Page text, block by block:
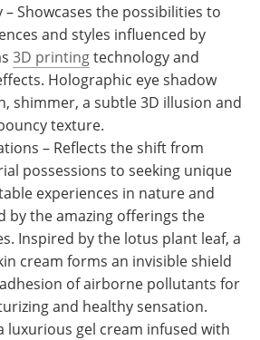
– Showcases the possibilities to
and styles influenced by
3D printingtechnology and
Holographic eye shadow
shimmer, a subtle 3D illusion and
texture.
– Reflects the shift from
possessions to seeking unique
experiences in nature and
by the amazing offerings the
Inspired by the lotus plant leaf, a
cream forms an invisible shield
of airborne pollutants for
and healthy sensation.
luxurious gel cream infused with